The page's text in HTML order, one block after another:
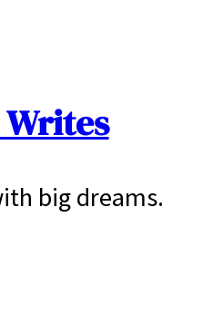
Writes
big dreams.